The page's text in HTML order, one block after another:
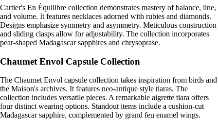
Cartier's En Équilibre collection demonstrates mastery of balance, line,
and volume. It features necklaces adorned with rubies and diamonds.
Designs emphasize symmetry and asymmetry. Meticulous construction
and sliding clasps allow for adjustability. The collection incorporates
pear-shaped Madagascar sapphires and chrysoprase.
Chaumet Envol Capsule Collection
The Chaumet Envol capsule collection takes inspiration from birds and
the Maison's archives. It features neo-antique style tiaras. The
collection includes versatile pieces. A remarkable aigrette tiara offers
four distinct wearing options. Standout items include a cushion-cut
Madagascar sapphire, complemented by grand feu enamel wings.